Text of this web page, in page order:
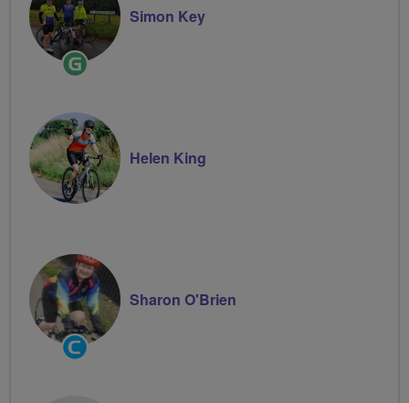
Ride
Leader
Simon Key
Helen King
Community
Groups
Sharon O'Brien